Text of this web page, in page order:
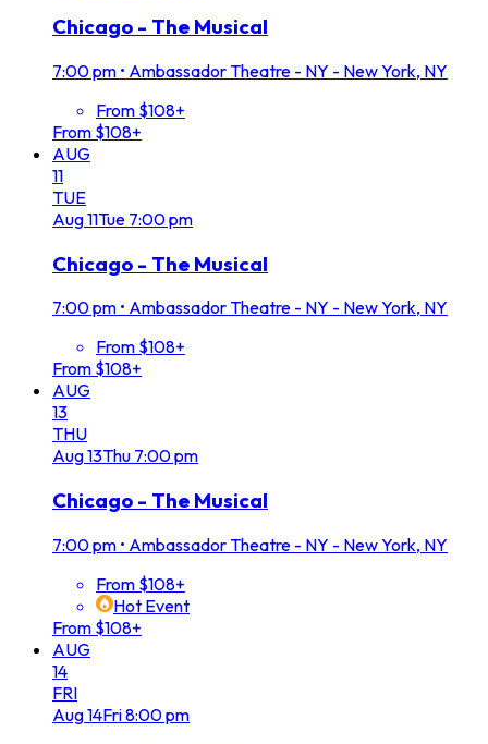
Chicago - The Musical
7:00 pm • Ambassador Theatre - NY - New York, NY
From $108+
From $108+
AUG
11
TUE
Aug11Tue 7:00 pm
Chicago - The Musical
7:00 pm • Ambassador Theatre - NY - New York, NY
From $108+
From $108+
AUG
13
THU
Aug13Thu 7:00 pm
Chicago - The Musical
7:00 pm • Ambassador Theatre - NY - New York, NY
From $108+
Hot Event
From $108+
AUG
14
FRI
Aug14Fri8:00 pm